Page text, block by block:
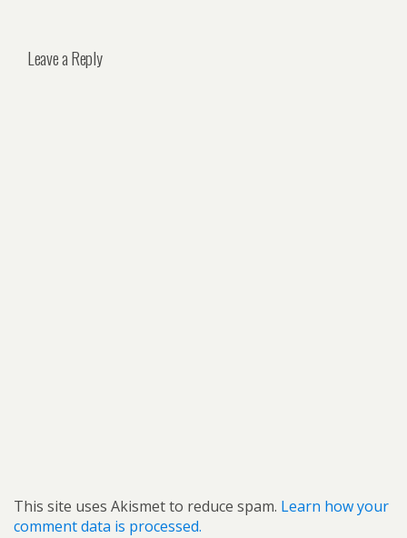
Leave a Reply
This site uses Akismet to reduce spam. Learn how your
comment data is processed.